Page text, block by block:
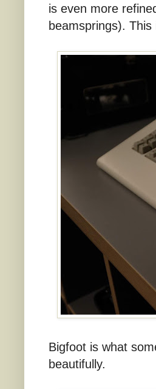
is even more
beamsprings).
Bigfoot is what
beautifully.